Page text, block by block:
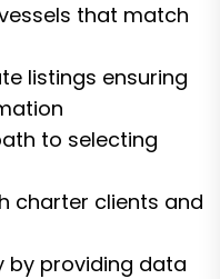
that match
listings ensuring
to selecting
charter clients and
by providing data